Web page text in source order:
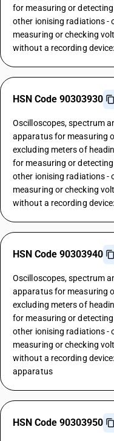
for measuring or
other ionising radiations -
measuring or checking
without a recording
HSN Code 90303930
Oscilloscopes, spectrum
apparatus for measuring
excluding meters of
for measuring or
other ionising radiations -
measuring or checking
without a recording
HSN Code 90303940
Oscilloscopes, spectrum
apparatus for measuring
excluding meters of
for measuring or
other ionising radiations -
measuring or checking
without a recording
apparatus
HSN Code 90303950